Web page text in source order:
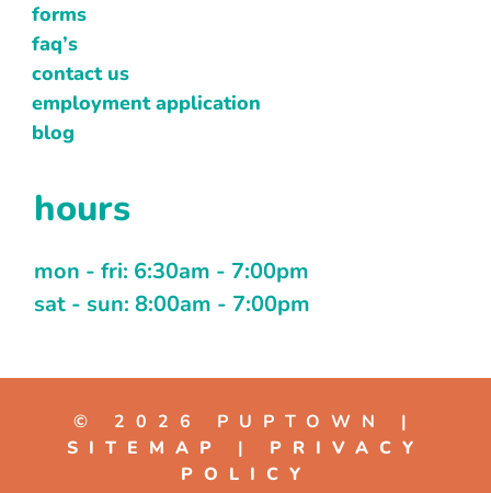
forms
faq’s
contact us
employment application
blog
hours
mon - fri: 6:30am - 7:00pm
sat - sun: 8:00am - 7:00pm
© 2026 PUPTOWN |
SITEMAP
| PRIVACY
POLICY